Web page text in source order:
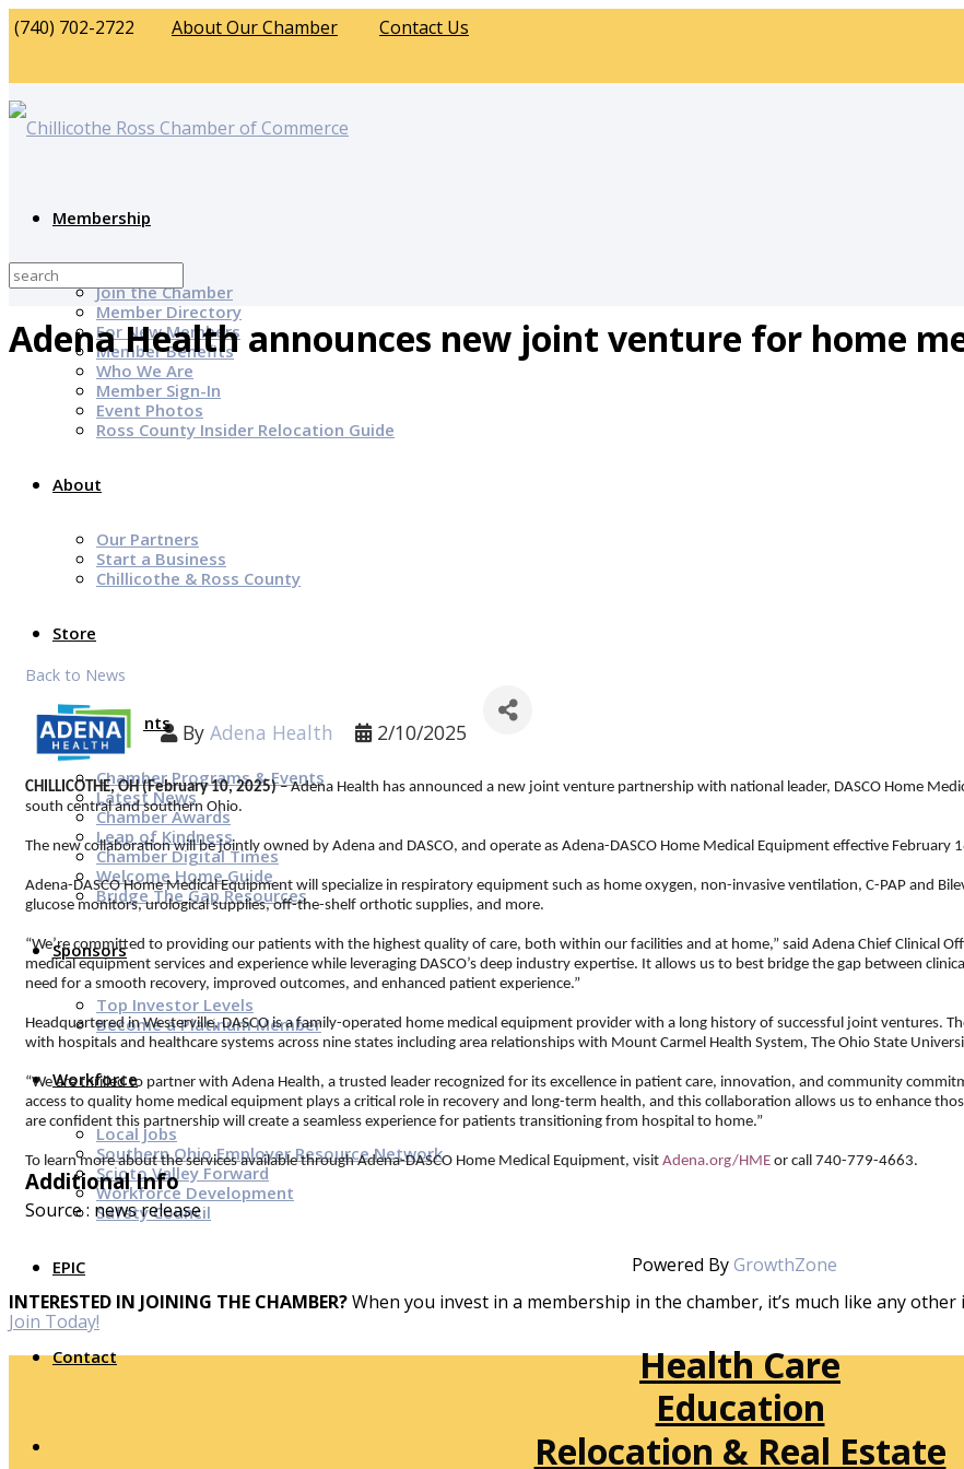
(740) 702-2722 About Our Chamber Contact Us
Membership
Join the Chamber
Member Directory
For New Members
Member Benefits
Who We Are
Member Sign-In
Event Photos
Ross County Insider Relocation Guide
About
Our Partners
Start a Business
Chillicothe & Ross County
Store
News & Events
Chamber Programs & Events
Latest News
Chamber Awards
Leap of Kindness
Chamber Digital Times
Welcome Home Guide
Bridge The Gap Resources
Sponsors
Top Investor Levels
Become a Platinum Member
Workforce
Local Jobs
Southern Ohio Employer Resource Network
Scioto Valley Forward
Workforce Development
Safety Council
EPIC
Contact
Adena Health announces new joint venture for home
Back to News
ByAdena Health 2/10/2025
CHILLICOTHE, OH (February 10, 2025)– Adena Health has announced a new joint venture partnership with national leader, DASCO Home
south central and southern Ohio.
The new collaboration will be jointly owned by Adena and DASCO, and operate as Adena-DASCO Home Medical Equipment effective February
Adena-DASCO Home Medical Equipment will specialize in respiratory equipment such as home oxygen, non-invasive ventilation, C-PAP and
glucose monitors, urological supplies, off-the-shelf orthotic supplies, and more.
“We’re committed to providing our patients with the highest quality of care, both within our facilities and at home,” said Adena Chief Clinical
medical equipment services and experience while leveraging DASCO’s deep industry expertise. It allows us to best bridge the gap between
need for a smooth recovery, improved outcomes, and enhanced patient experience.”
Headquartered in Westerville, DASCO is a family-operated home medical equipment provider with a long history of successful joint ventures.
with hospitals and healthcare systems across nine states including area relationships with Mount Carmel Health System, The Ohio State
“We are thrilled to partner with Adena Health, a trusted leader recognized for its excellence in patient care, innovation, and community
access to quality home medical equipment plays a critical role in recovery and long-term health, and this collaboration allows us to enhance
are confident this partnership will create a seamless experience for patients transitioning from hospital to home.”
To learn more about the services available through Adena-DASCO Home Medical Equipment, visit Adena.org/HME or call 740-779-4663.
Additional Info
Source : news release
Powered ByGrowthZone
INTERESTED IN JOINING THE CHAMBER?When you invest in a membership in the chamber, it’s much like any
Join Today!
Health Care
Education
Relocation & Real Estate